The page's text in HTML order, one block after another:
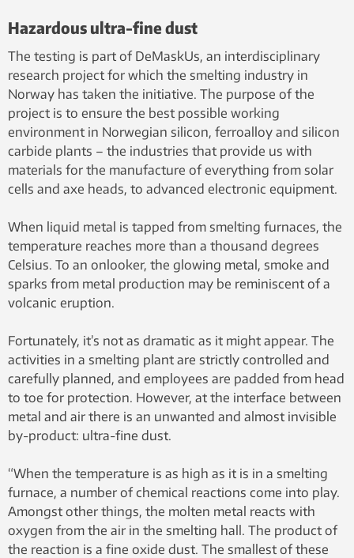
Hazardous ultra-fine dust
The testing is part of DeMaskUs, an interdisciplinary
research project for which the smelting industry in
Norway has taken the initiative. The purpose of the
project is to ensure the best possible working
environment in Norwegian silicon, ferroalloy and silicon
carbide plants – the industries that provide us with
materials for the manufacture of everything from solar
cells and axe heads, to advanced electronic equipment.
When liquid metal is tapped from smelting furnaces, the
temperature reaches more than a thousand degrees
Celsius. To an onlooker, the glowing metal, smoke and
sparks from metal production may be reminiscent of a
volcanic eruption.
Fortunately, it’s not as dramatic as it might appear. The
activities in a smelting plant are strictly controlled and
carefully planned, and employees are padded from head
to toe for protection. However, at the interface between
metal and air there is an unwanted and almost invisible
by-product: ultra-fine dust.
“When the temperature is as high as it is in a smelting
furnace, a number of chemical reactions come into play.
Amongst other things, the molten metal reacts with
oxygen from the air in the smelting hall. The product of
the reaction is a fine oxide dust. The smallest of these